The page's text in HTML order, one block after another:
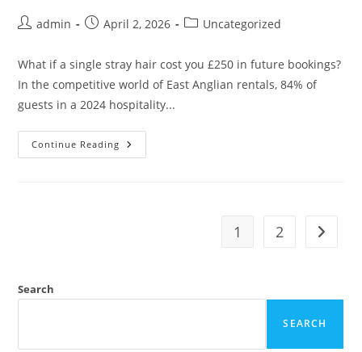
admin April 2, 2026 Uncategorized
What if a single stray hair cost you £250 in future bookings?
In the competitive world of East Anglian rentals, 84% of
guests in a 2024 hospitality...
Continue Reading
1 2
Search
SEARCH